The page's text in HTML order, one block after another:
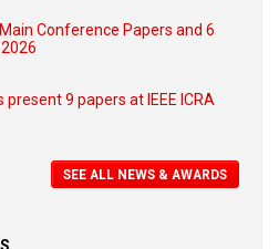
Conference Papers and 6
present 9 papers at IEEE ICRA
SEE ALL NEWS & AWARDS